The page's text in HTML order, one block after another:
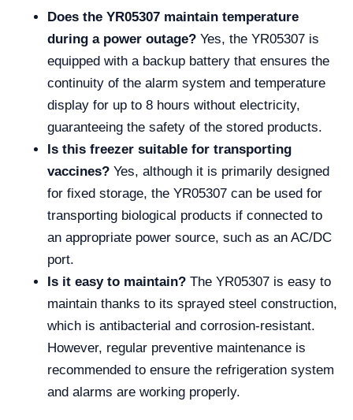
Does the YR05307 maintain temperature
during a power outage? Yes, the YR05307 is
equipped with a backup battery that ensures the
continuity of the alarm system and temperature
display for up to 8 hours without electricity,
guaranteeing the safety of the stored products.
Is this freezer suitable for transporting
vaccines? Yes, although it is primarily designed
for fixed storage, the YR05307 can be used for
transporting biological products if connected to
an appropriate power source, such as an AC/DC
port.
Is it easy to maintain? The YR05307 is easy to
maintain thanks to its sprayed steel construction,
which is antibacterial and corrosion-resistant.
However, regular preventive maintenance is
recommended to ensure the refrigeration system
and alarms are working properly.